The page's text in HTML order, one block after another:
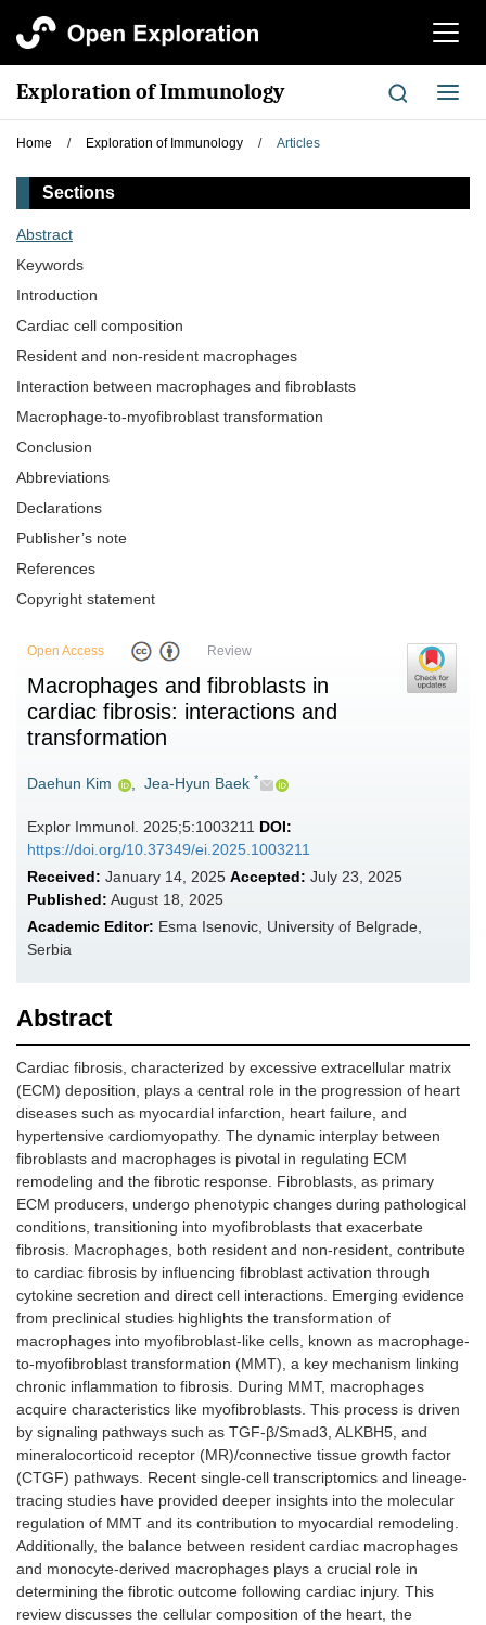
切
航
Exploration of Immunology
切
换
Home / Exploration of Immunology / Articles
Sections
Abstract
Keywords
Introduction
Cardiac cell composition
Resident and non-resident macrophages
Interaction between macrophages and fibroblasts
Macrophage-to-myofibroblast transformation
Conclusion
Abbreviations
Declarations
Publisher’s note
References
Copyright statement
Open Access Review
Macrophages and fibroblasts in
cardiac fibrosis: interactions and
transformation
Daehun Kim , Jea-Hyun Baek *
Explor Immunol. 2025;5:1003211 DOI:
https://doi.org/10.37349/ei.2025.1003211
Received: January 14, 2025 Accepted: July 23, 2025
Published: August 18, 2025
Academic Editor: Esma Isenovic, University of Belgrade,
Serbia
Abstract
Cardiac fibrosis, characterized by excessive extracellular matrix
(ECM) deposition, plays a central role in the progression of heart
diseases such as myocardial infarction, heart failure, and
hypertensive cardiomyopathy. The dynamic interplay between
fibroblasts and macrophages is pivotal in regulating ECM
remodeling and the fibrotic response. Fibroblasts, as primary
ECM producers, undergo phenotypic changes during pathological
conditions, transitioning into myofibroblasts that exacerbate
fibrosis. Macrophages, both resident and non-resident, contribute
to cardiac fibrosis by influencing fibroblast activation through
cytokine secretion and direct cell interactions. Emerging evidence
from preclinical studies highlights the transformation of
macrophages into myofibroblast-like cells, known as macrophage-
to-myofibroblast transformation (MMT), a key mechanism linking
chronic inflammation to fibrosis. During MMT, macrophages
acquire characteristics like myofibroblasts. This process is driven
by signaling pathways such as TGF-β/Smad3, ALKBH5, and
mineralocorticoid receptor (MR)/connective tissue growth factor
(CTGF) pathways. Recent single-cell transcriptomics and lineage-
tracing studies have provided deeper insights into the molecular
regulation of MMT and its contribution to myocardial remodeling.
Additionally, the balance between resident cardiac macrophages
and monocyte-derived macrophages plays a crucial role in
determining the fibrotic outcome following cardiac injury. This
review discusses the cellular composition of the heart, the